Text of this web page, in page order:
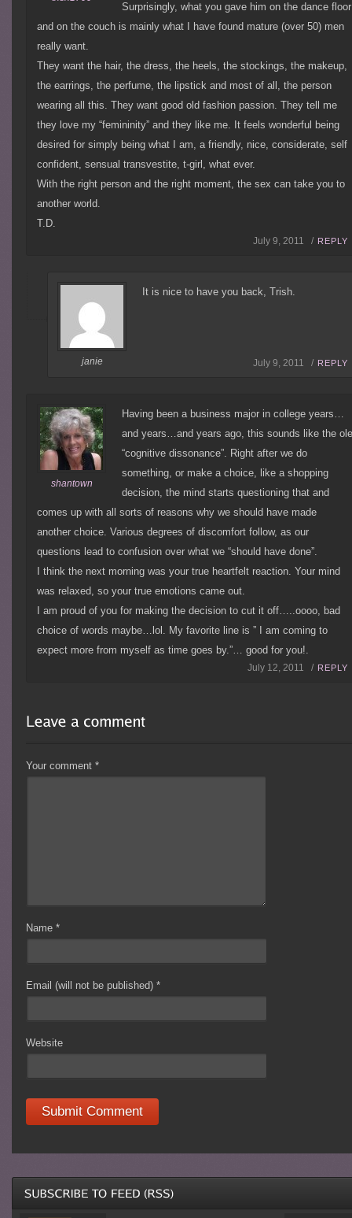
Surprisingly, what you gave him on the dance floor
and on the couch is mainly what I have found mature (over 50) men
really want.
They want the hair, the dress, the heels, the stockings, the makeup,
the earrings, the perfume, the lipstick and most of all, the person
wearing all this. They want good old fashion passion. They tell me
they love my “femininity” and they like me. It feels wonderful being
desired for simply being what I am, a friendly, nice, considerate, self
confident, sensual transvestite, t-girl, what ever.
With the right person and the right moment, the sex can take you to
another world.
T.D.
July 9, 2011 / REPLY
janie
It is nice to have you back, Trish.
July 9, 2011 / REPLY
shantown
Having been a business major in college years…
and years…and years ago, this sounds like the
“cognitive dissonance”. Right after we do
something, or make a choice, like a shopping
decision, the mind starts questioning that and
comes up with all sorts of reasons why we should have made
another choice. Various degrees of discomfort follow, as our
questions lead to confusion over what we “should have done”.
I think the next morning was your true heartfelt reaction. Your mind
was relaxed, so your true emotions came out.
I am proud of you for making the decision to cut it off…..oooo, bad
choice of words maybe…lol. My favorite line is ” I am coming to
expect more from myself as time goes by.”… good for you!.
July 12, 2011 / REPLY
Your comment*
Name*
Email (will not be published)*
Website